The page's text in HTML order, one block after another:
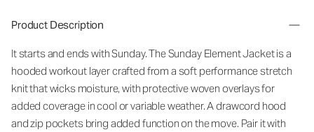
Product Description
It starts and ends with Sunday. The Sunday Element Jacket is a
hooded workout layer crafted from a soft performance stretch
knit that wicks moisture, with protective woven overlays for
added coverage in cool or variable weather. A drawcord hood
and zip pockets bring added function on the move. Pair it with